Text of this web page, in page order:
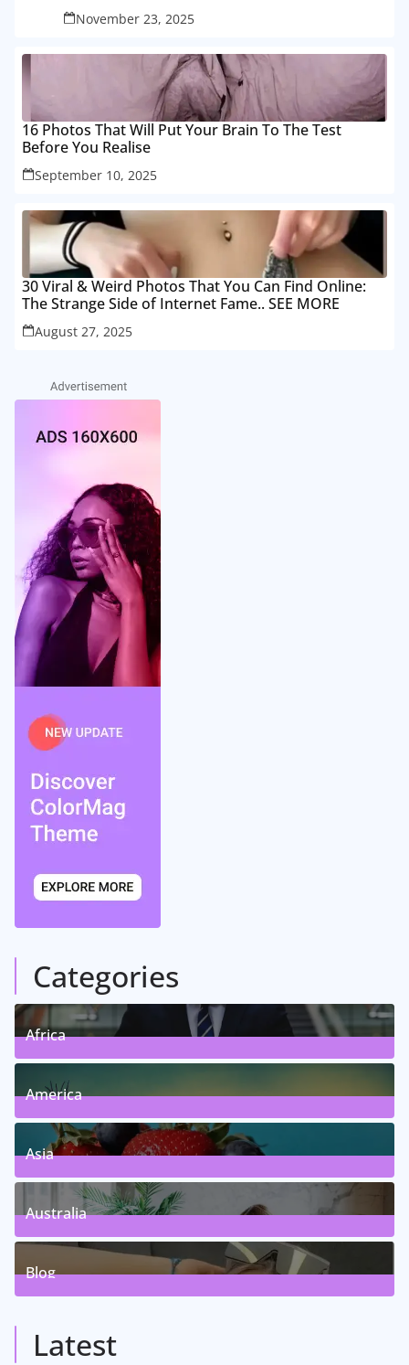
November 23, 2025
16 Photos That Will Put Your Brain To The Test
Before You Realise
September 10, 2025
30 Viral & Weird Photos That You Can Find Online:
The Strange Side of Internet Fame.. SEE MORE
August 27, 2025
Categories
Africa
5Posts
America
5Posts
Asia
5Posts
Australia
5Posts
Blog
Latest